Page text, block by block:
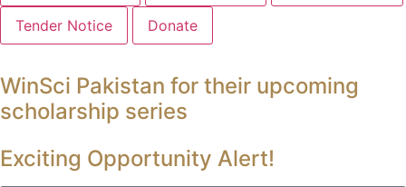
Tender Notice Donate
WinSci Pakistan for their upcoming
scholarship series
Exciting Opportunity Alert!